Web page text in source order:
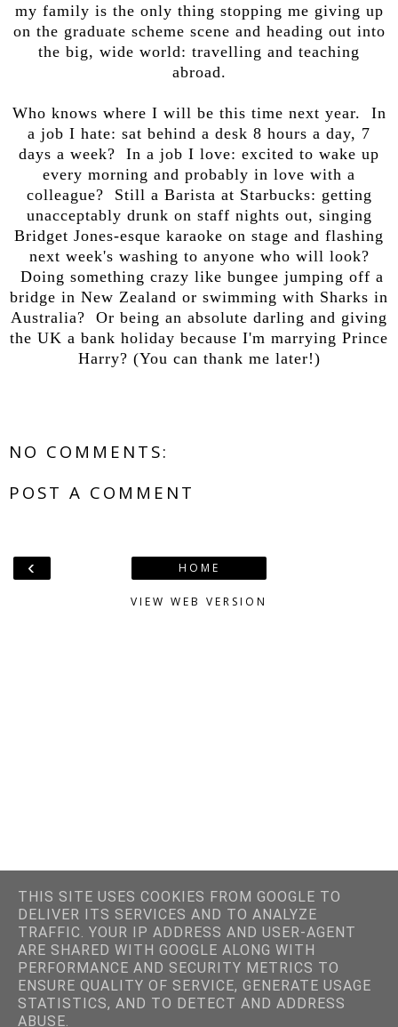
my family is the only thing stopping me giving up
on the graduate scheme scene and heading out into
the big, wide world: travelling and teaching
abroad.
Who knows where I will be this time next year. In
a job I hate: sat behind a desk 8 hours a day, 7
days a week? In a job I love: excited to wake up
every morning and probably in love with a
colleague? Still a Barista at Starbucks: getting
unacceptably drunk on staff nights out, singing
Bridget Jones-esque karaoke on stage and flashing
next week's washing to anyone who will look?
Doing something crazy like bungee jumping off a
bridge in New Zealand or swimming with Sharks in
Australia? Or being an absolute darling and giving
the UK a bank holiday because I'm marrying Prince
Harry? (You can thank me later!)
NO COMMENTS:
POST A COMMENT
‹ HOME
VIEW WEB VERSION
THIS SITE USES COOKIES FROM GOOGLE TO
DELIVER ITS SERVICES AND TO ANALYZE
TRAFFIC. YOUR IP ADDRESS AND USER-AGENT
ARE SHARED WITH GOOGLE ALONG WITH
PERFORMANCE AND SECURITY METRICS TO
ENSURE QUALITY OF SERVICE, GENERATE USAGE
STATISTICS, AND TO DETECT AND ADDRESS
ABUSE.